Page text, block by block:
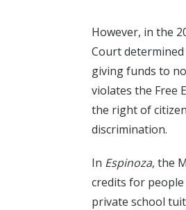
However, in the
Court
giving funds to
violates the Free
the right of
discrimination.
In Espinoza, the
credits for
private school